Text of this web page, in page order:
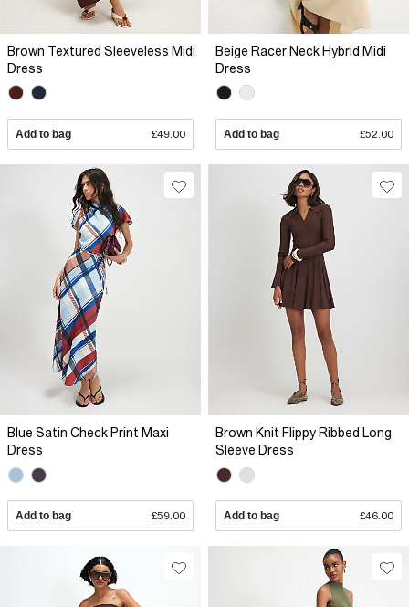
Brown Textured Sleeveless Midi
Dress
Add to bag £49.00
Beige Racer Neck Hybrid Midi
Dress
Add to bag £52.00
Blue Satin Check Print Maxi
Dress
Add to bag £59.00
Brown Knit Flippy Ribbed Long
Sleeve Dress
Add to bag £46.00